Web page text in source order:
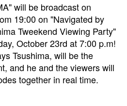
will be broadcast on
19:00 on "Navigated by
Tweekend Viewing Party"
October 23rd at 7:00 p.m!
Tsushima, will be the
and he and the viewers will
together in real time.